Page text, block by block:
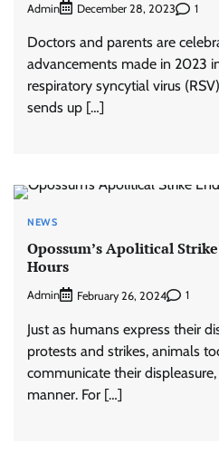
Admin December 28, 2023 1
Doctors and parents are
advancements made in 2023
respiratory syncytial virus
sends up […]
NEWS
Opossum’s Apolitical
Hours
Admin February 26, 2024 1
Just as humans express their
protests and strikes, animals
communicate their
manner. For […]